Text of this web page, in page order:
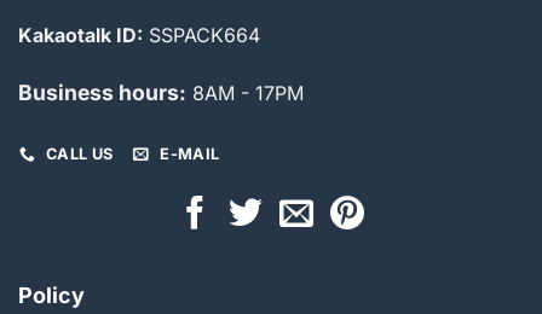
Kakaotalk ID: SSPACK664
Business hours: 8AM - 17PM
CALL US E-MAIL
Policy